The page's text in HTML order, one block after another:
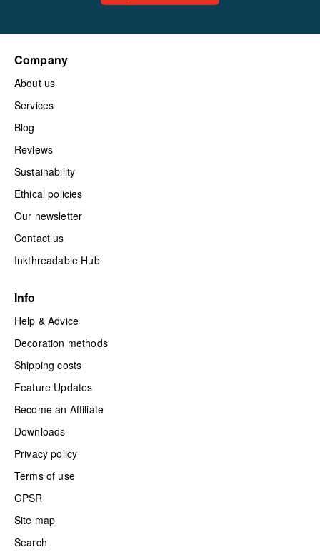
Company
About us
Services
Blog
Reviews
Sustainability
Ethical policies
Our newsletter
Contact us
Inkthreadable Hub
Info
Help & Advice
Decoration methods
Shipping costs
Feature Updates
Become an Affiliate
Downloads
Privacy policy
Terms of use
GPSR
Site map
Search